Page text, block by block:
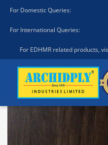
For Domestic Queries:
For International Queries:
For EDHMR related products,